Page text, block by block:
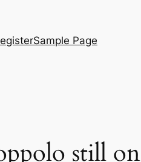
Sample Page
still on